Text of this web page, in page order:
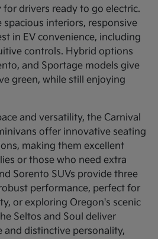
drivers ready to go electric.
spacious interiors, responsive
in EV convenience, including
controls. Hybrid options
and Sportage models give
green, while still enjoying
and versatility, the Carnival
offer innovative seating
making them excellent
or those who need extra
Sorento SUVs provide three
performance, perfect for
or exploring Oregon's scenic
Seltos and Soul deliver
and distinctive personality,